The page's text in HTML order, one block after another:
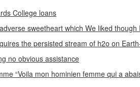
College loans
sweetheart which We liked though
the persisted stream of h2o on
no obvious assistance
“Voila mon hominien femme qui a